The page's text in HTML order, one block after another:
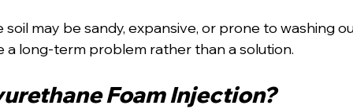
soil may be sandy, expansive, or prone to washing
a long-term problem rather than a solution.
Foam Injection?